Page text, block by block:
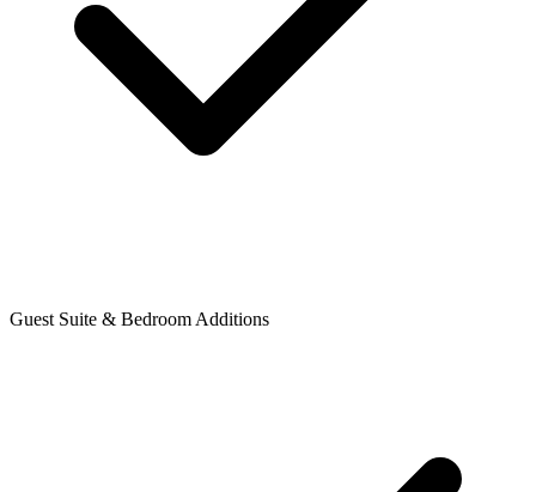
Guest Suite & Bedroom Additions